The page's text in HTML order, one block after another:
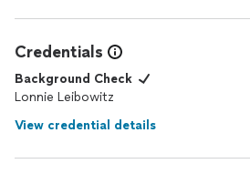
Credentials
Background Check
Lonnie Leibowitz
View credential details